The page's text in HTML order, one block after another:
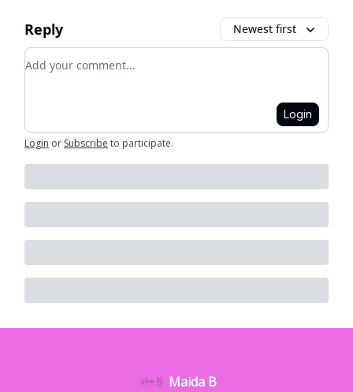
Reply Newest first
Add your comment
Login
Login or Subscribe to participate.
Maida B